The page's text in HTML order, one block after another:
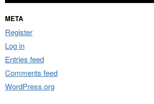
META
Register
Log in
Entries feed
Comments feed
WordPress.org